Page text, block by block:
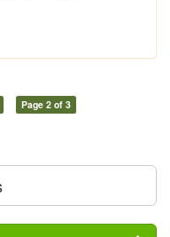
Page 2 of 3